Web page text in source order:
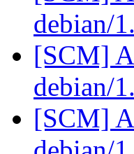
debian/
[SCM]
debian/
[SCM]